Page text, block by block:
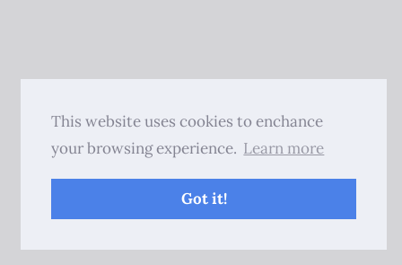
This website uses cookies to enchance
your browsing experience. Learn more
Got it!